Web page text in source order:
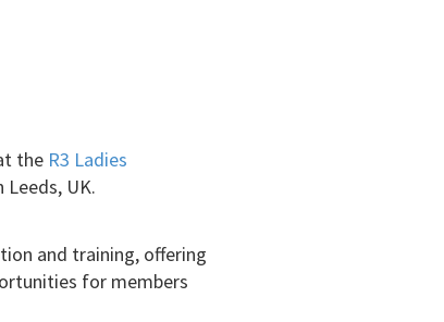
the R3 Ladies
UK.
and training, offering
for members